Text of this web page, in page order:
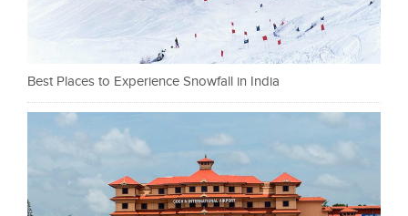
Best Places to Experience Snowfall in India